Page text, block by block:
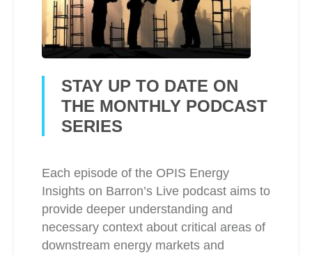
STAY UP TO DATE ON
THE MONTHLY PODCAST
SERIES
Each episode of the OPIS Energy
Insights on Barron’s Live podcast aims to
provide deeper understanding and
necessary context about critical areas of
downstream energy markets and